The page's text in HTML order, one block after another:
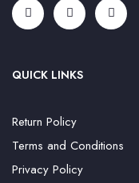
QUICK LINKS
Return Policy
Terms and Conditions
Privacy Policy